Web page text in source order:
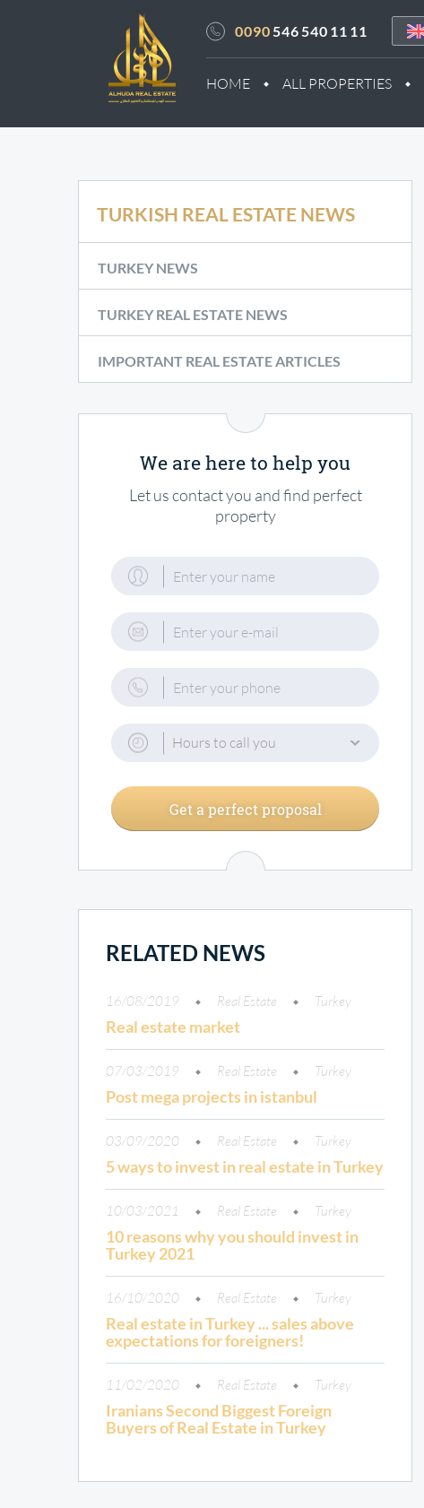
0090546 540 11 11
HOME ALL PROPERTIES
TURKISH REAL ESTATE NEWS
TURKEY NEWS
TURKEY REAL ESTATE NEWS
IMPORTANT REAL ESTATE ARTICLES
We are here to help you
Let us contact you and find perfect
property
Hours to call you
Get a perfect proposal
RELATED NEWS
16/08/2019 Real Estate Turkey
Real estate market
07/03/2019 Real Estate Turkey
Post mega projects in istanbul
03/09/2020 Real Estate Turkey
5 ways to invest in real estate in Turkey
10/03/2021 Real Estate Turkey
10 reasons why you should invest in
Turkey 2021
16/10/2020 Real Estate Turkey
Real estate in Turkey ... sales above
expectations for foreigners!
11/02/2020 Real Estate Turkey
Iranians Second Biggest Foreign
Buyers of Real Estate in Turkey